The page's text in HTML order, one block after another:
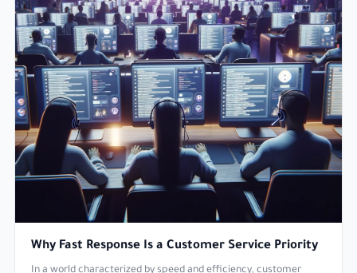
Why Fast Response Is a Customer Service Priority
In a world characterized by speed and efficiency, customer